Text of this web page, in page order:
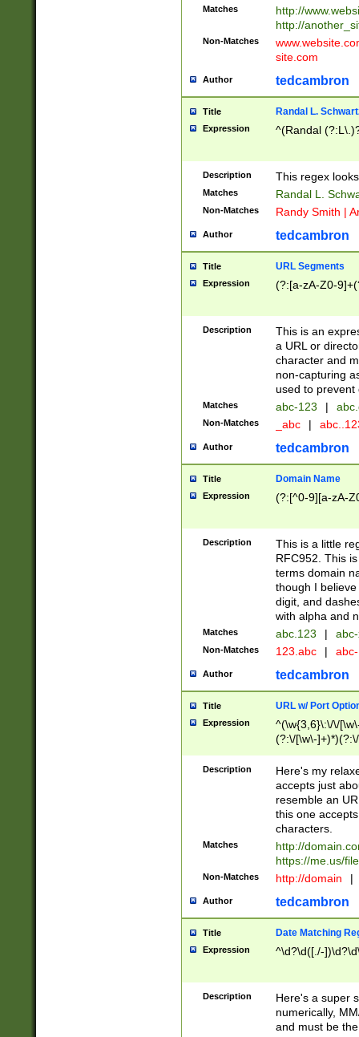
Matches
http://
http://
Non-Matches
site.com
Author tedcambron
Title Randal L.
Expression ^(Randal
Description This regex
Matches Randal L.
Non-Matches Randy Smith |
Author tedcambron
Title URL Segments
Expression (?:[a-zA-Z0-
Description
This is an
a URL or
character and
non-capturing
used to prevent
Matches abc-123 |
Non-Matches _abc |
Author tedcambron
Title Domain Name
Expression (?:[^0-9][a-zA-
Description
This is a little
RFC952. This
terms domain
though I
digit, and
with alpha and
Matches abc.123 |
Non-Matches 123.abc |
Author tedcambron
Title URL w/ Port
Expression
^(\w{3,6}\:\/\/
(?:\/[\w\-
[\w]+\=[\w\-]+)*)$
Description
Here's my
accepts just
resemble an
this one
characters.
Matches
http://
https://me.us/
Non-Matches http://domain |
Author tedcambron
Title Date Matching
Expression ^\d?\d([./-
Description
Here's a super
numerically,
and must be